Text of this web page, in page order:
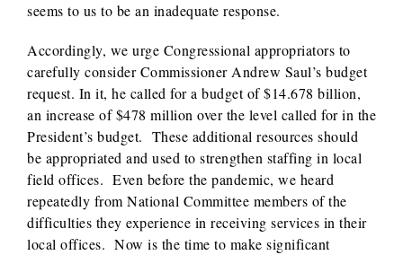
seems to us to be an inadequate response.
Accordingly, we urge Congressional appropriators to
carefully consider Commissioner Andrew Saul’s budget
request. In it, he called for a budget of $14.678 billion,
an increase of $478 million over the level called for in the
President’s budget. These additional resources should
be appropriated and used to strengthen staffing in local
field offices. Even before the pandemic, we heard
repeatedly from National Committee members of the
difficulties they experience in receiving services in their
local offices. Now is the time to make significant